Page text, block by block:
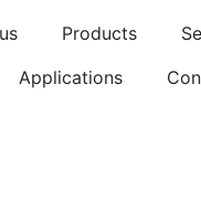
Products
Applications